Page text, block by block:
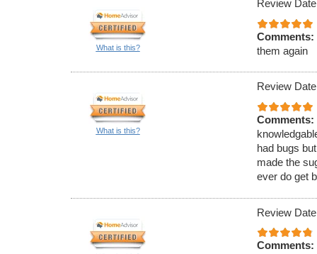
What is this?
Review
Comments:
them again
What is this?
Review
Comments:
had bugs
made the
ever do get
Review
Comments: